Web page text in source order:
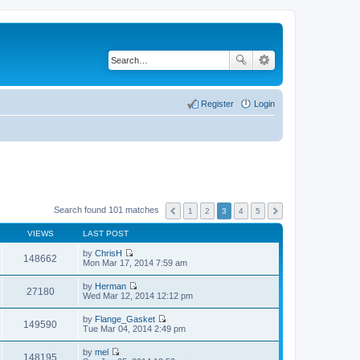
Login
Register
Search found 101 matches 1 2 3 4 5
VIEWS LAST POST
148662 by ChrisH
V
e
w
t
h
e
l
e
Mon Mar 17, 2014 7:59 am
27180 by Herman
V
w
t
h
Wed Mar 12, 2014 12:12 pm
149590 by Flange_Gasket
V
Tue Mar 04, 2014 2:49 pm
148195 by mel